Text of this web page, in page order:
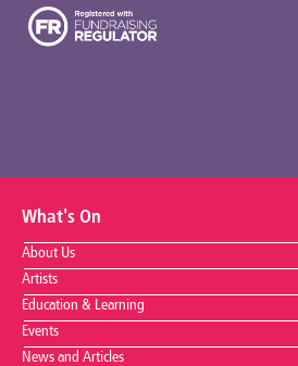
What's On
About Us
Artists
Education & Learning
Events
News and Articles